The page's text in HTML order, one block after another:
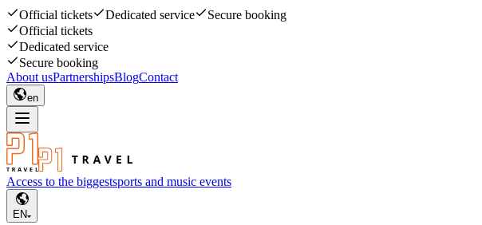
Official tickets Dedicated service
Secure booking
Official tickets
Dedicated service
Secure booking
About usPartnershipsBlogContact
en
Access to the biggestsports and music events
EN